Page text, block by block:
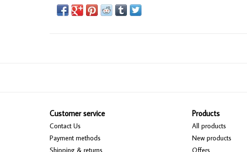
Customer service
Contact Us
Payment methods
Shipping & returns
Products
All products
New products
Offers